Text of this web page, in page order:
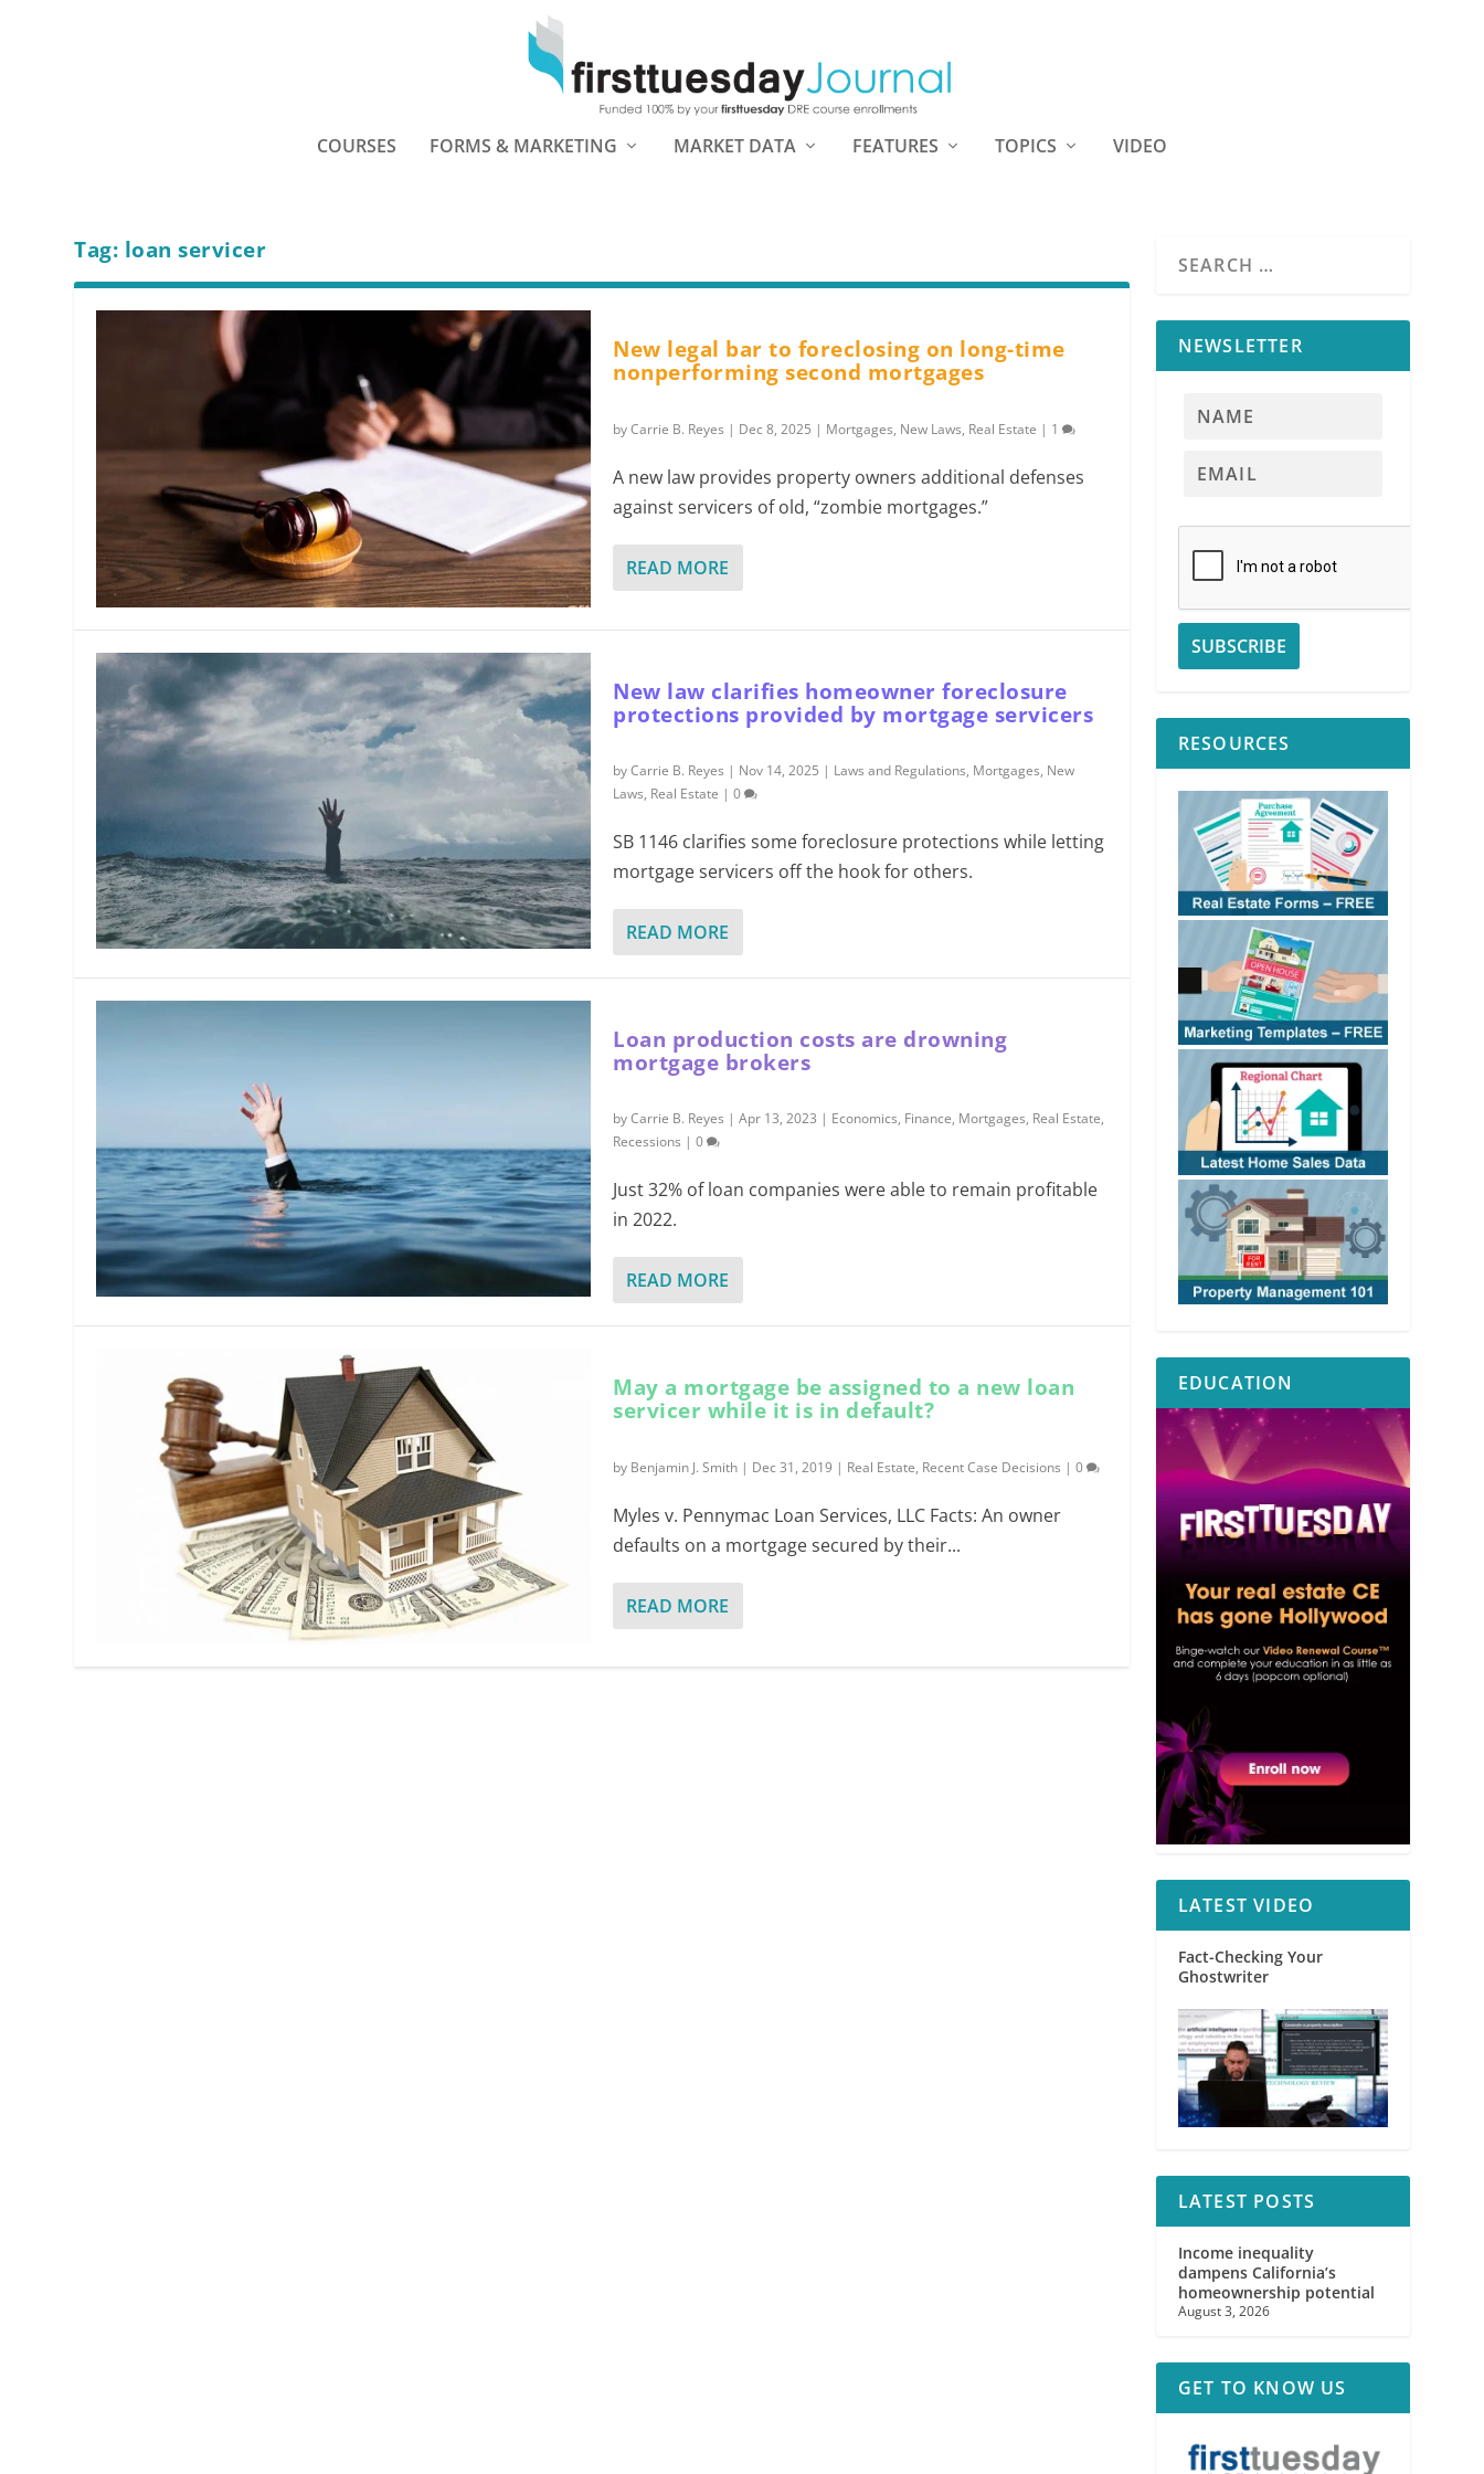
COURSES FORMS & MARKETING MARKET DATA FEATURES TOPICS VIDEO
Tag: loan servicer
New legal bar to foreclosing on long-time
nonperforming second mortgages
byCarrie B. Reyes | Dec 8, 2025 | Mortgages, New Laws, Real Estate | 1
A new law provides property owners additional defenses
against servicers of old, “zombie mortgages.”
READ MORE
New law clarifies homeowner foreclosure
protections provided by mortgage servicers
byCarrie B. Reyes | Nov 14, 2025 | Laws and Regulations, Mortgages, New
Laws, Real Estate |0
SB 1146 clarifies some foreclosure protections while letting
mortgage servicers off the hook for others.
READ MORE
Loan production costs are drowning
mortgage brokers
byCarrie B. Reyes |Apr 13, 2023 | Economics, Finance, Mortgages, Real Estate,
Recessions |0
Just 32% of loan companies were able to remain profitable
in 2022.
READ MORE
May a mortgage be assigned to a new loan
servicer while it is in default?
by Benjamin J. Smith | Dec 31, 2019 | Real Estate, Recent Case Decisions |0
Myles v. Pennymac Loan Services, LLC Facts: An owner
defaults on a mortgage secured by their...
READ MORE
NEWSLETTER
RESOURCES
EDUCATION
LATEST VIDEO
Fact-Checking Your
Ghostwriter
LATEST POSTS
Income inequality
dampens California’s
homeownership potential
August 3, 2026
GET TO KNOW US